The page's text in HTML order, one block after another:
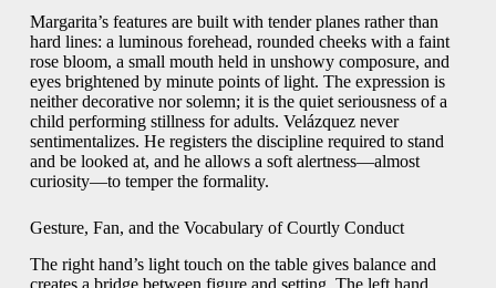
Margarita’s features are built with tender planes rather than
hard lines: a luminous forehead, rounded cheeks with a faint
rose bloom, a small mouth held in unshowy composure, and
eyes brightened by minute points of light. The expression is
neither decorative nor solemn; it is the quiet seriousness of a
child performing stillness for adults. Velázquez never
sentimentalizes. He registers the discipline required to stand
and be looked at, and he allows a soft alertness—almost
curiosity—to temper the formality.
Gesture, Fan, and the Vocabulary of Courtly Conduct
The right hand’s light touch on the table gives balance and
creates a bridge between figure and setting. The left hand